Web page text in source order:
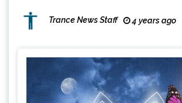
Trance News Staff 4 years ago